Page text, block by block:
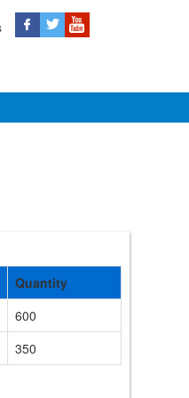
Quantity
600
350